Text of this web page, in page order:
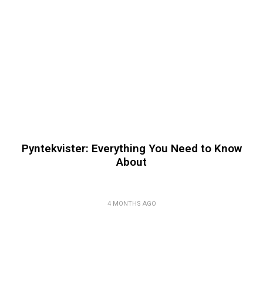
Pyntekvister: Everything You Need to Know
About
4 MONTHS AGO